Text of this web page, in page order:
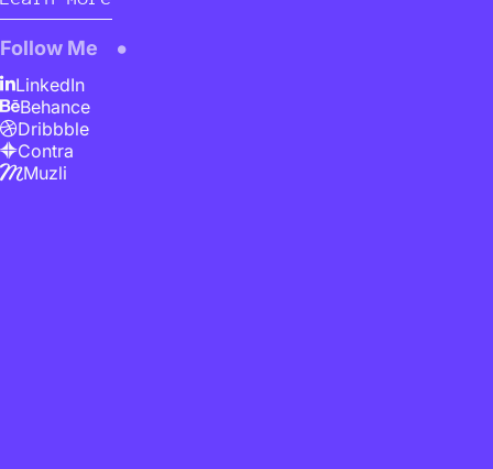
Follow Me
LinkedIn
Behance
Dribbble
Contra
Muzli